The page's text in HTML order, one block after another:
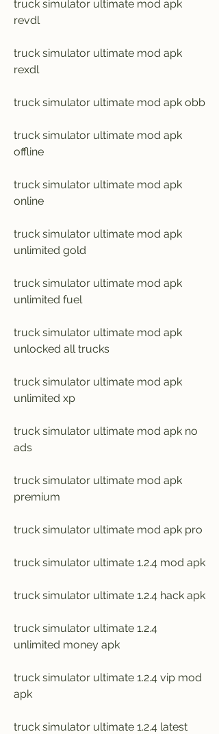
truck simulator ultimate mod apk
revdl
truck simulator ultimate mod apk
rexdl
truck simulator ultimate mod apk obb
truck simulator ultimate mod apk
offline
truck simulator ultimate mod apk
online
truck simulator ultimate mod apk
unlimited gold
truck simulator ultimate mod apk
unlimited fuel
truck simulator ultimate mod apk
unlocked all trucks
truck simulator ultimate mod apk
unlimited xp
truck simulator ultimate mod apk no
ads
truck simulator ultimate mod apk
premium
truck simulator ultimate mod apk pro
truck simulator ultimate 1.2.4 mod apk
truck simulator ultimate 1.2.4 hack apk
truck simulator ultimate 1.2.4
unlimited money apk
truck simulator ultimate 1.2.4 vip mod
apk
truck simulator ultimate 1.2.4 latest